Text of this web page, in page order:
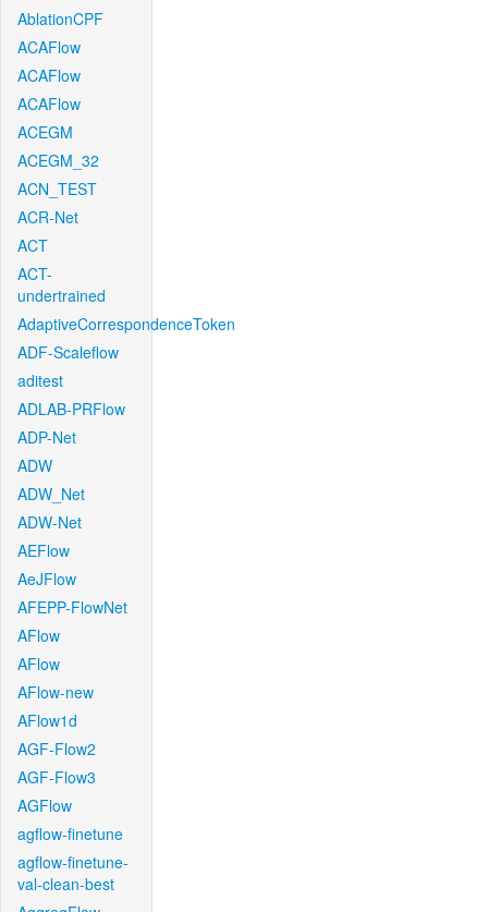
AblationCPF
ACAFlow
ACAFlow
ACAFlow
ACEGM
ACEGM_32
ACN_TEST
ACR-Net
ACT
ACT-
undertrained
AdaptiveCorrespondenceToken
ADF-Scaleflow
aditest
ADLAB-PRFlow
ADP-Net
ADW
ADW_Net
ADW-Net
AEFlow
AeJFlow
AFEPP-FlowNet
AFlow
AFlow
AFlow-new
AFlow1d
AGF-Flow2
AGF-Flow3
AGFlow
agflow-finetune
agflow-finetune-
val-clean-best